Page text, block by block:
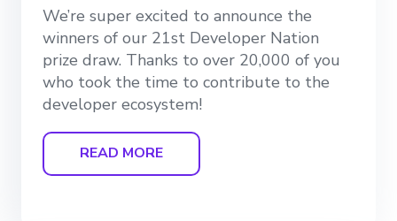
We’re super excited to announce the
winners of our 21st Developer Nation
prize draw. Thanks to over 20,000 of you
who took the time to contribute to the
developer ecosystem!
READ MORE